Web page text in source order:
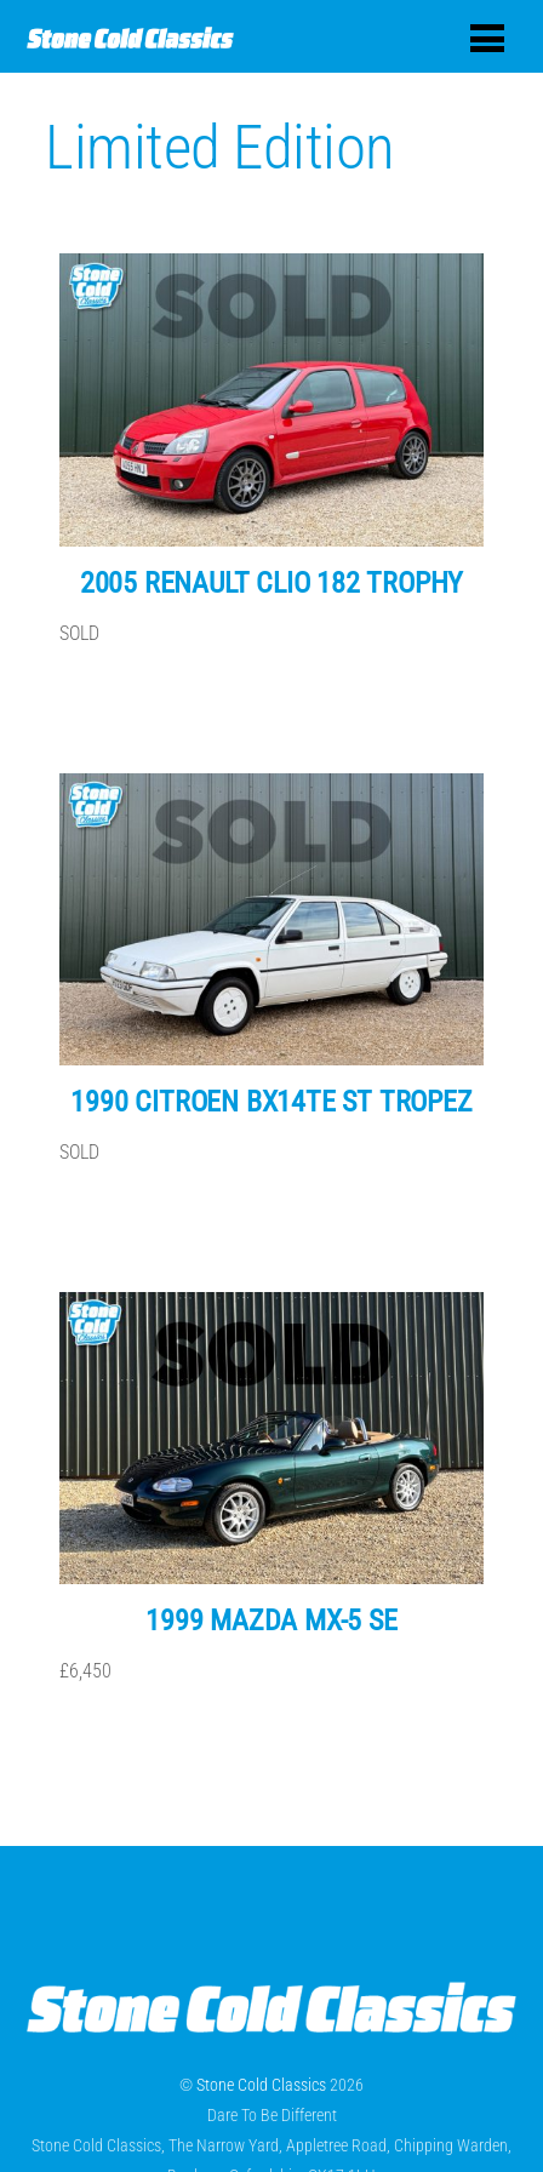
Limited Edition
2005 RENAULT CLIO 182 TROPHY
SOLD
1990 CITROEN BX14TE ST TROPEZ
SOLD
1999 MAZDA MX-5 SE
£6,450
©Stone Cold Classics2026
Dare To Be Different
Stone Cold Classics, The Narrow Yard, Appletree Road, Chipping Warden,